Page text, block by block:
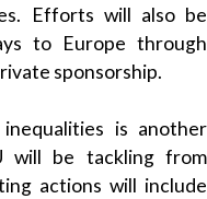
Efforts will also be
to Europe through
sponsorship.
is another
will be tackling from
actions will include